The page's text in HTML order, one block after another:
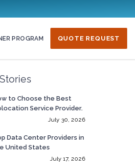
PROGRAM QUOTE REQUEST
to Choose the Best
Service Provider.
July 30, 2026
Data Center Providers in
United States
July 17, 2026